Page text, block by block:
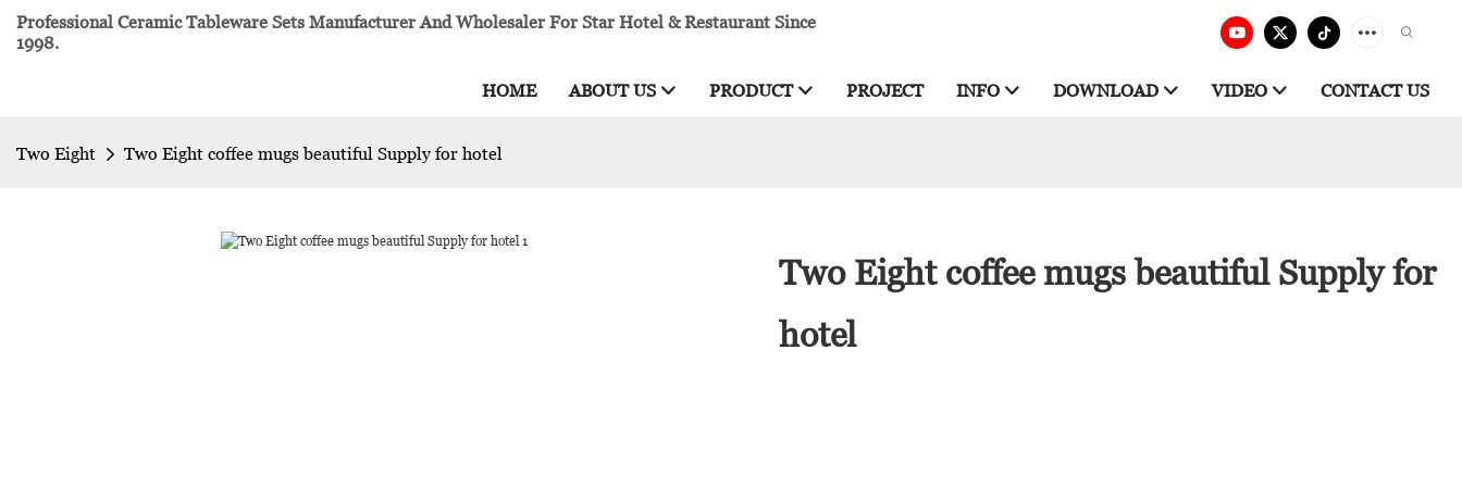
Professional Ceramic Tableware Sets Manufacturer And Wholesaler For Star Hotel & Restaurant Since
1998.
HOME ABOUT US PRODUCT PROJECT INFO DOWNLOAD VIDEO CONTACT US
Two Eight Two Eight coffee mugs beautiful Supply for hotel
Two Eight coffee mugs beautiful Supply for
hotel